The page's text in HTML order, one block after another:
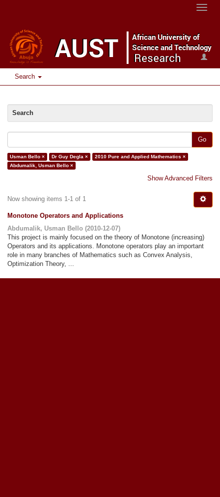
Toggle
Search
Search
Go
Usman Bello × Dr Guy Degla ×
2010 Pure and Applied Mathematics ×
Abdumalik, Usman Bello ×
Show Advanced Filters
Now showing items 1-1 of 1
Monotone Operators and Applications
Abdumalik, Usman Bello (2010-12-07)
This project is mainly focused on the theory of Monotone (increasing)
Operators and its applications. Monotone operators play an important
role in many branches of Mathematics such as Convex Analysis,
Optimization Theory, ...